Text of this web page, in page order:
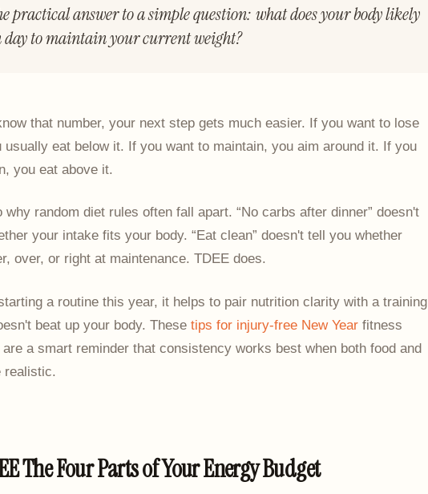
practical answer to a simple question: what does your body likely
day to maintain your current weight?
that number, your next step gets much easier. If you want to lose
usually eat below it. If you want to maintain, you aim around it. If you
you eat above it.
why random diet rules often fall apart. “No carbs after dinner” doesn't
your intake fits your body. “Eat clean” doesn't tell you whether
over, or right at maintenance. TDEE does.
a routine this year, it helps to pair nutrition clarity with a training
beat up your body. These tips for injury-free New Year fitness
a smart reminder that consistency works best when both food and
realistic.
The Four Parts of Your Energy Budget